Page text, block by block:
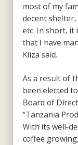
most of my
decent
etc. In short, it
that I have
Kiiza said.
As a result of
been elected
Board of
“Tanzania
With its well-
coffee